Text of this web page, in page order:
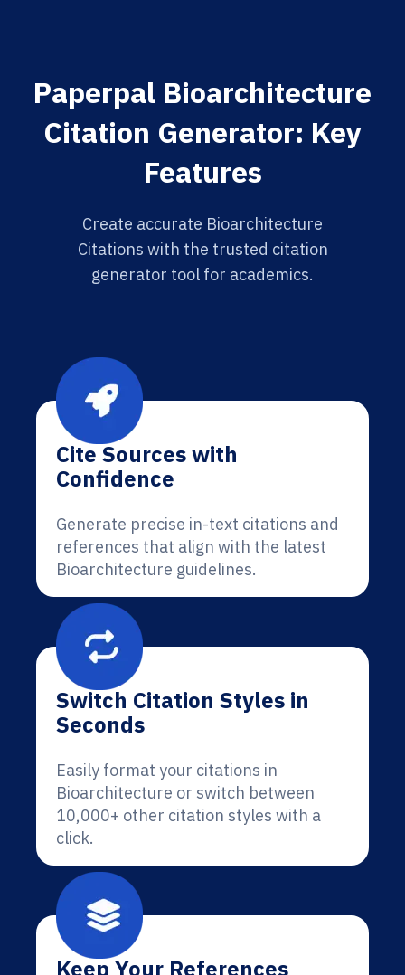
Paperpal Bioarchitecture
Citation Generator: Key
Features
Create accurate Bioarchitecture
Citations with the trusted citation
generator tool for academics.
Cite Sources with
Confidence
Generate precise in-text citations and
references that align with the latest
Bioarchitecture guidelines.
Switch Citation Styles in
Seconds
Easily format your citations in
Bioarchitecture or switch between
10,000+ other citation styles with a
click.
Keep Your References